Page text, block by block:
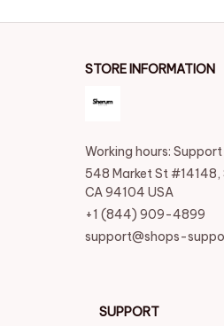
STORE INFORMATION
Working hours:
548 Market St #14148,
CA 94104 USA
+1 (844) 909-4899
support@shops-
SUPPORT